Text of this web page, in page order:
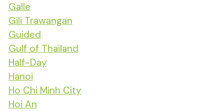
Galle
Gili Trawangan
Guided
Gulf of Thailand
Half-Day
Hanoi
Ho Chi Minh City
Hoi An